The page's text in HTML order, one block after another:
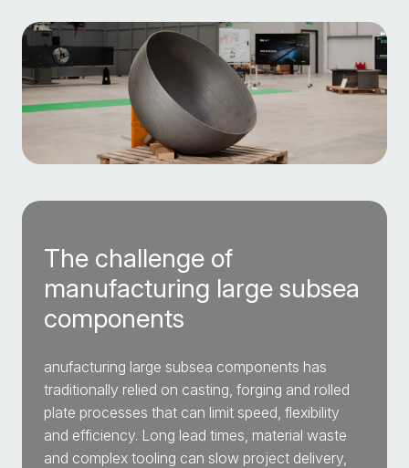
The challenge of
manufacturing large subsea
components
anufacturing large subsea components has
traditionally relied on casting, forging and rolled
plate processes that can limit speed, flexibility
and efficiency. Long lead times, material waste
and complex tooling can slow project delivery,